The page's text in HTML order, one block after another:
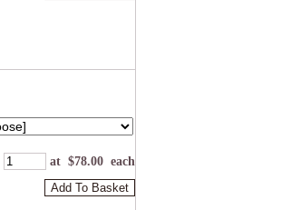
at $78.00 each
Add To Basket